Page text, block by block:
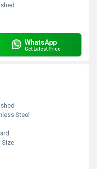
WhatsApp
Get Latest Price
Steel
Size